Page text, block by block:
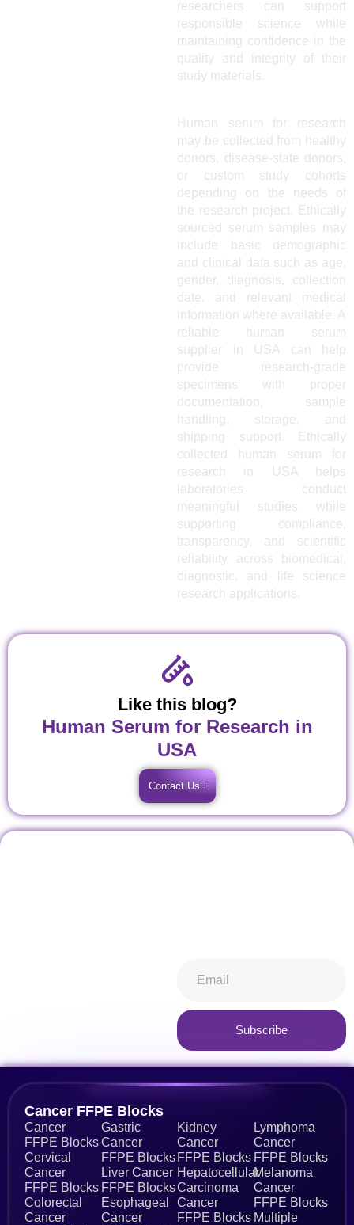
researchers can support
responsible science while
maintaining confidence in the
quality and integrity of their
study materials.
Human serum for research
may be collected from healthy
donors, disease-state donors,
or custom study cohorts
depending on the needs of
the research project. Ethically
sourced serum samples may
include basic demographic
and clinical data such as age,
gender, diagnosis, collection
date, and relevant medical
information where available. A
reliable human serum
supplier in USA can help
provide research-grade
specimens with proper
documentation, sample
handling, storage, and
shipping support. Ethically
collected human serum for
research in USA helps
laboratories conduct
meaningful studies while
supporting compliance,
transparency, and scientific
reliability across biomedical,
diagnostic, and life science
research applications.
Like this blog?
Human Serum for Research in
USA
Contact Us
Subscribe
Alternative:
Cancer FFPE Blocks
Cancer
FFPE Blocks
Cervical
Cancer
FFPE Blocks
Colorectal
Cancer
Gastric
Cancer
FFPE Blocks
Liver Cancer
FFPE Blocks
Esophageal
Cancer
Kidney
Cancer
FFPE Blocks
Hepatocellular
Carcinoma
Cancer
FFPE Blocks
Lymphoma
Cancer
FFPE Blocks
Melanoma
Cancer
FFPE Blocks
Multiple